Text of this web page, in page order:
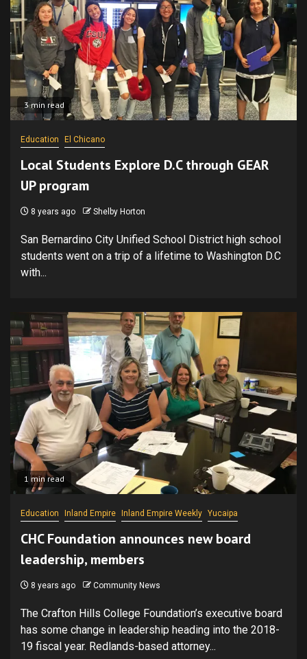
3 min read
Education El Chicano
Local Students Explore D.C through GEAR
UP program
8 years ago Shelby Horton
San Bernardino City Unified School District high school
students went on a trip of a lifetime to Washington D.C
with...
1 min read
Education Inland Empire Inland Empire Weekly Yucaipa
CHC Foundation announces new board
leadership, members
8 years ago Community News
The Crafton Hills College Foundation’s executive board
has some change in leadership heading into the 2018-
19 fiscal year. Redlands-based attorney...